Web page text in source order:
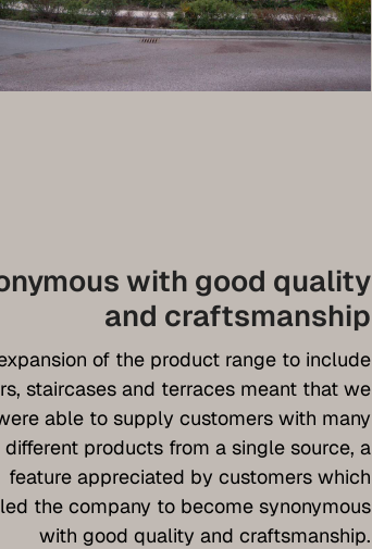
with good quality
and craftsmanship
of the product range to include
staircases and terraces meant that we
able to supply customers with many
different products from a single source, a
feature appreciated by customers which
the company to become synonymous
with good quality and craftsmanship.